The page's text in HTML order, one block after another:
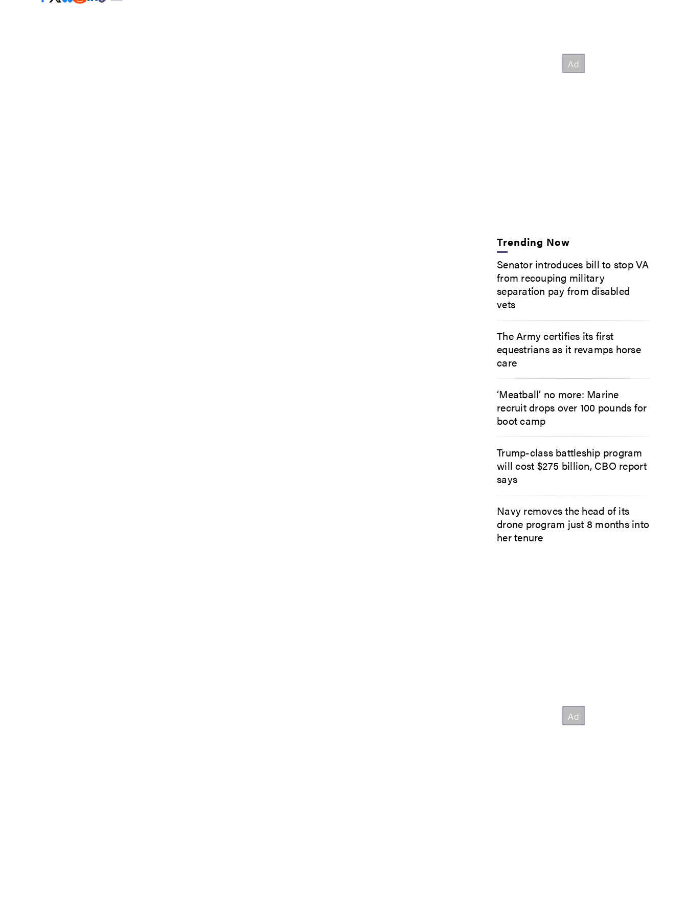
Trending Now
Senator introduces bill to stop VA
from recouping military
separation pay from disabled
vets
The Army certifies its first
equestrians as it revamps horse
care
‘Meatball’ no more: Marine
recruit drops over 100 pounds for
boot camp
Trump-class battleship program
will cost $275 billion, CBO report
says
Navy removes the head of its
drone program just 8 months into
her tenure